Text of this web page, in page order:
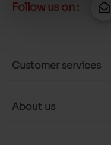
Follow us on :
Customer services
About us